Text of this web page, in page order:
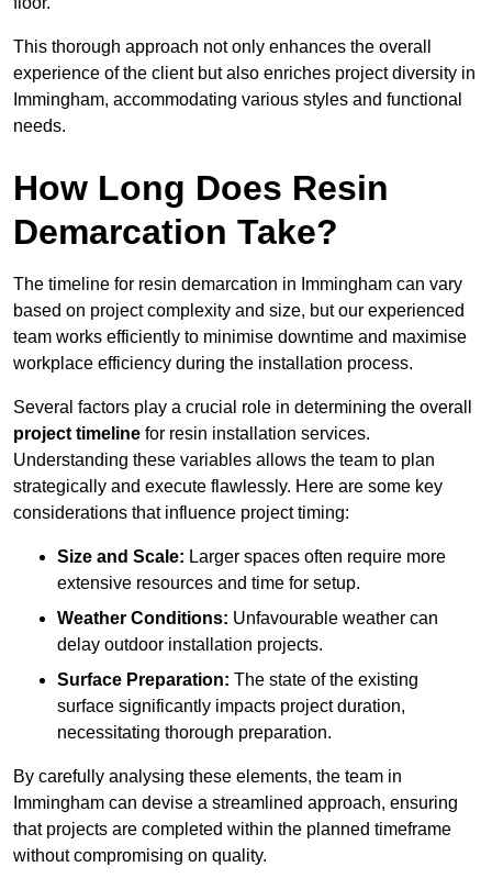
This thorough approach not only enhances the overall
experience of the client but also enriches project diversity in
Immingham, accommodating various styles and functional
needs.
How Long Does Resin
Demarcation Take?
The timeline for resin demarcation in Immingham can vary
based on project complexity and size, but our experienced
team works efficiently to minimise downtime and maximise
workplace efficiency during the installation process.
Several factors play a crucial role in determining the overall
project timeline for resin installation services.
Understanding these variables allows the team to plan
strategically and execute flawlessly. Here are some key
considerations that influence project timing:
Size and Scale: Larger spaces often require more
extensive resources and time for setup.
Weather Conditions: Unfavourable weather can
delay outdoor installation projects.
Surface Preparation: The state of the existing
surface significantly impacts project duration,
necessitating thorough preparation.
By carefully analysing these elements, the team in
Immingham can devise a streamlined approach, ensuring
that projects are completed within the planned timeframe
without compromising on quality.